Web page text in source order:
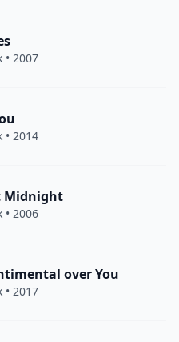
• 2007
• 2014
Midnight
• 2006
over You
• 2017